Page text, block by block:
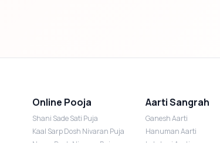
Online Pooja
Shani Sade Sati Puja
Kaal Sarp Dosh Nivaran Puja
Nazar Dosh Nivaran Puja
Aarti Sangrah
Ganesh Aarti
Hanuman Aarti
Lakshmi Aarti